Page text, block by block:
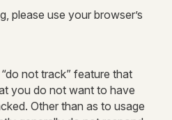
please use your browser’s
not track” feature that
you do not want to have
Other than as to usage